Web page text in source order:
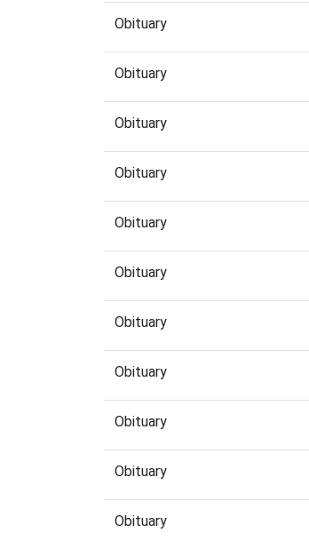
Obituary
Obituary
Obituary
Obituary
Obituary
Obituary
Obituary
Obituary
Obituary
Obituary
Obituary